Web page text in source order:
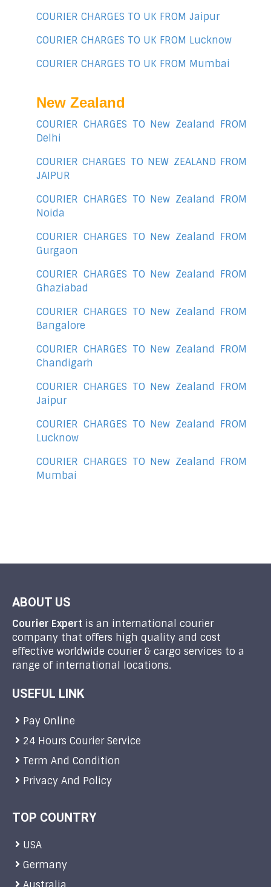
COURIER CHARGES TO UK FROM Jaipur
COURIER CHARGES TO UK FROM Lucknow
COURIER CHARGES TO UK FROM Mumbai
New Zealand
COURIER CHARGES TO New Zealand FROM
Delhi
COURIER CHARGES TO NEW ZEALAND FROM
JAIPUR
COURIER CHARGES TO New Zealand FROM
Noida
COURIER CHARGES TO New Zealand FROM
Gurgaon
COURIER CHARGES TO New Zealand FROM
Ghaziabad
COURIER CHARGES TO New Zealand FROM
Bangalore
COURIER CHARGES TO New Zealand FROM
Chandigarh
COURIER CHARGES TO New Zealand FROM
Jaipur
COURIER CHARGES TO New Zealand FROM
Lucknow
COURIER CHARGES TO New Zealand FROM
Mumbai
ABOUT US
Courier Expert is an international courier
company that offers high quality and cost
effective worldwide courier & cargo services to a
range of international locations.
USEFUL LINK
Pay Online
24 Hours Courier Service
Term And Condition
Privacy And Policy
TOP COUNTRY
USA
Germany